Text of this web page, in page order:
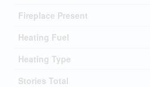
Fireplace Present
Heating Fuel
Heating Type
Stories Total